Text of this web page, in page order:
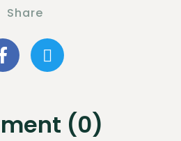
Share
(0)